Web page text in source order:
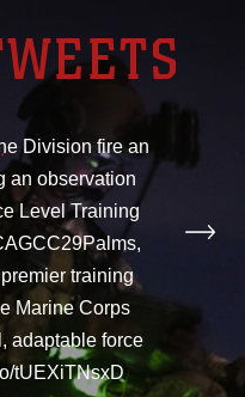
Division fire an
an observation
Level Training
training
Marine Corps
adaptable force
tUEXiTNsxD